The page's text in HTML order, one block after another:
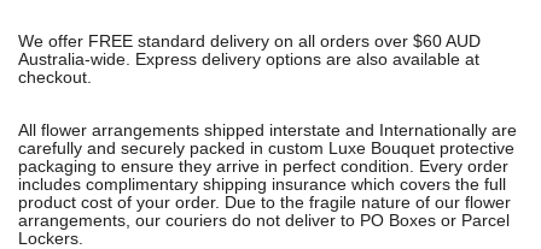
We offer FREE standard delivery on all orders over $60 AUD
Australia-wide. Express delivery options are also available at
checkout.
All flower arrangements shipped interstate and Internationally are
carefully and securely packed in custom Luxe Bouquet protective
packaging to ensure they arrive in perfect condition. Every order
includes complimentary shipping insurance which covers the full
product cost of your order. Due to the fragile nature of our flower
arrangements, our couriers do not deliver to PO Boxes or Parcel
Lockers.